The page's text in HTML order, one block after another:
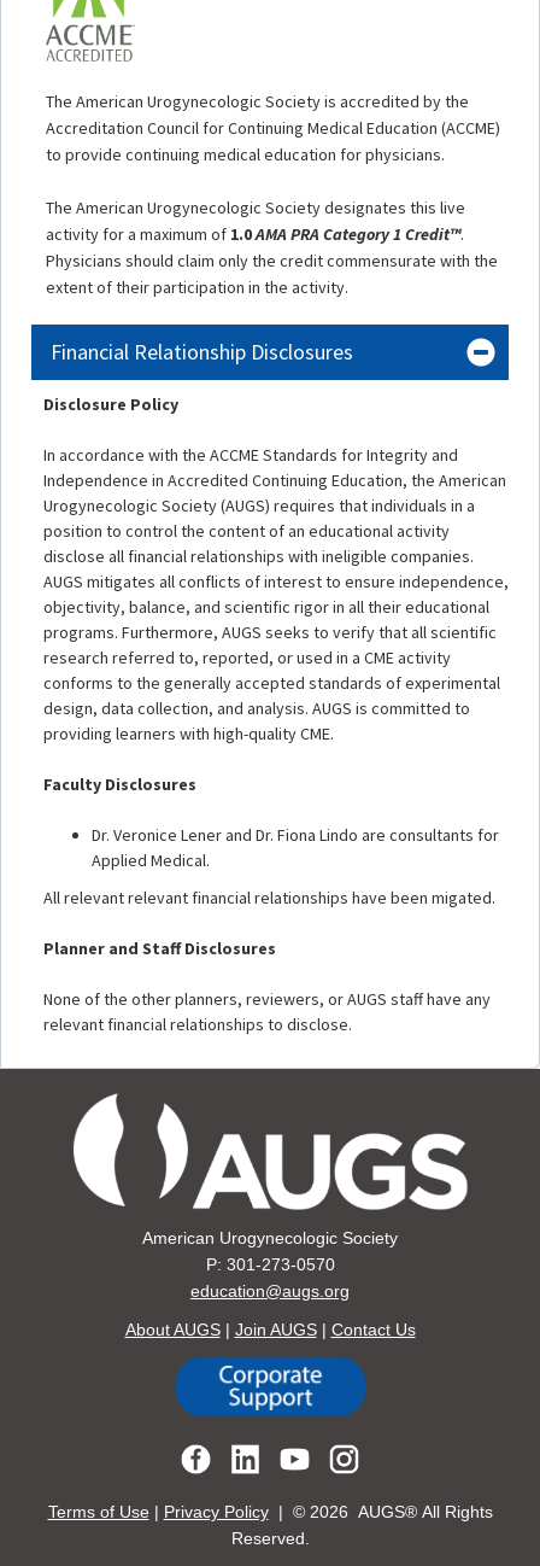
The American Urogynecologic Society is accredited by the
Accreditation Council for Continuing Medical Education (ACCME)
to provide continuing medical education for physicians.
The American Urogynecologic Society designates this live
activity for a maximum of 1.0AMA PRA Category 1 Credit™.
Physicians should claim only the credit commensurate with the
extent of their participation in the activity.
Financial Relationship Disclosures
Disclosure Policy
In accordance with the ACCME Standards for Integrity and
Independence in Accredited Continuing Education, the American
Urogynecologic Society (AUGS) requires that individuals in a
position to control the content of an educational activity
disclose all financial relationships with ineligible companies.
AUGS mitigates all conflicts of interest to ensure independence,
objectivity, balance, and scientific rigor in all their educational
programs. Furthermore, AUGS seeks to verify that all scientific
research referred to, reported, or used in a CME activity
conforms to the generally accepted standards of experimental
design, data collection, and analysis. AUGS is committed to
providing learners with high-quality CME.
Faculty Disclosures
Dr. Veronice Lener and Dr. Fiona Lindo are consultants for
Applied Medical.
All relevant relevant financial relationships have been migated.
Planner and Staff Disclosures
None of the other planners, reviewers, or AUGS staff have any
relevant financial relationships to disclose.
American Urogynecologic Society
P: 301-273-0570
education@augs.org
About AUGS| Join AUGS| Contact Us
Terms of Use | Privacy Policy| © 2026 AUGS® All Rights
Reserved.